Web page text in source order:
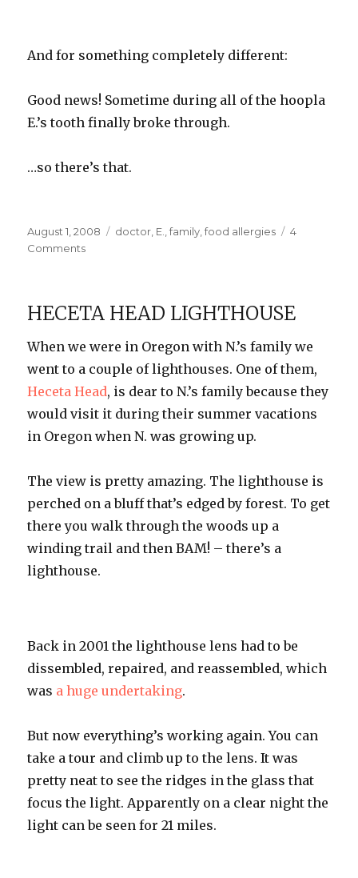
And for something completely different:
Good news! Sometime during all of the hoopla
E.’s tooth finally broke through.
…so there’s that.
Posted
on
August 1, 2008 Categories
doctor E. ,family ,food allergies
4
Commentson
HECETA HEAD LIGHTHOUSE
When we were in Oregon with N.’s family we
went to a couple of lighthouses. One of them,
Heceta Head, is dear to N.’s family because they
would visit it during their summer vacations
in Oregon when N. was growing up.
The view is pretty amazing. The lighthouse is
perched on a bluff that’s edged by forest. To get
there you walk through the woods up a
winding trail and thenBAM! – there’s a
lighthouse.
Back in 2001 the lighthouse lens had to be
dissembled, repaired, and reassembled, which
was a huge undertaking.
But now everything’s working again. You can
take a tour and climb up to the lens. It was
pretty neat to see the ridges in the glass that
focus the light. Apparently on a clear night the
light can be seen for 21 miles.